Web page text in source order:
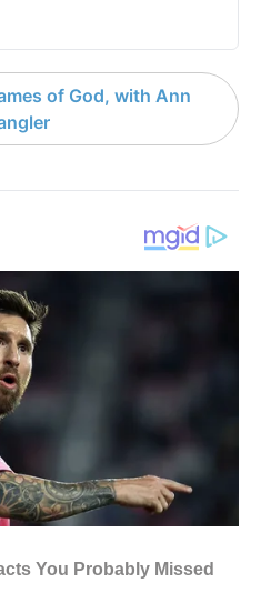
of God, with Ann